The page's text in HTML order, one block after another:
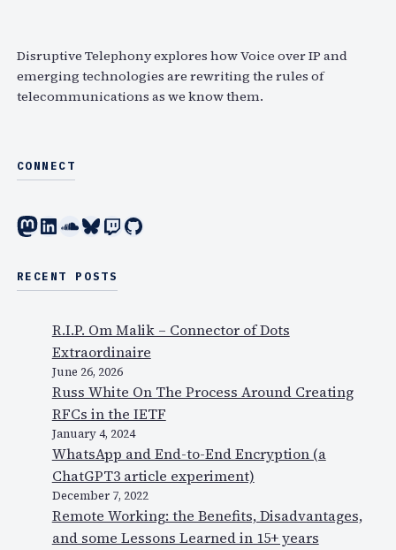
b
e
h
)
4
8
o
h
p
d
i
t
i
o
n
s
Disruptive Telephony explores how Voice over IP and
emerging technologies are rewriting the rules of
telecommunications as we know them.
CONNECT
Mastodon LinkedIn SoundCloud Bluesky Twitch GitHub
RECENT POSTS
R.I.P. Om Malik – Connector of Dots
Extraordinaire
June 26, 2026
Russ White On The Process Around Creating
RFCs in the IETF
January 4, 2024
WhatsApp and End-to-End Encryption (a
ChatGPT3 article experiment)
December 7, 2022
Remote Working: the Benefits, Disadvantages,
and some Lessons Learned in 15+ years